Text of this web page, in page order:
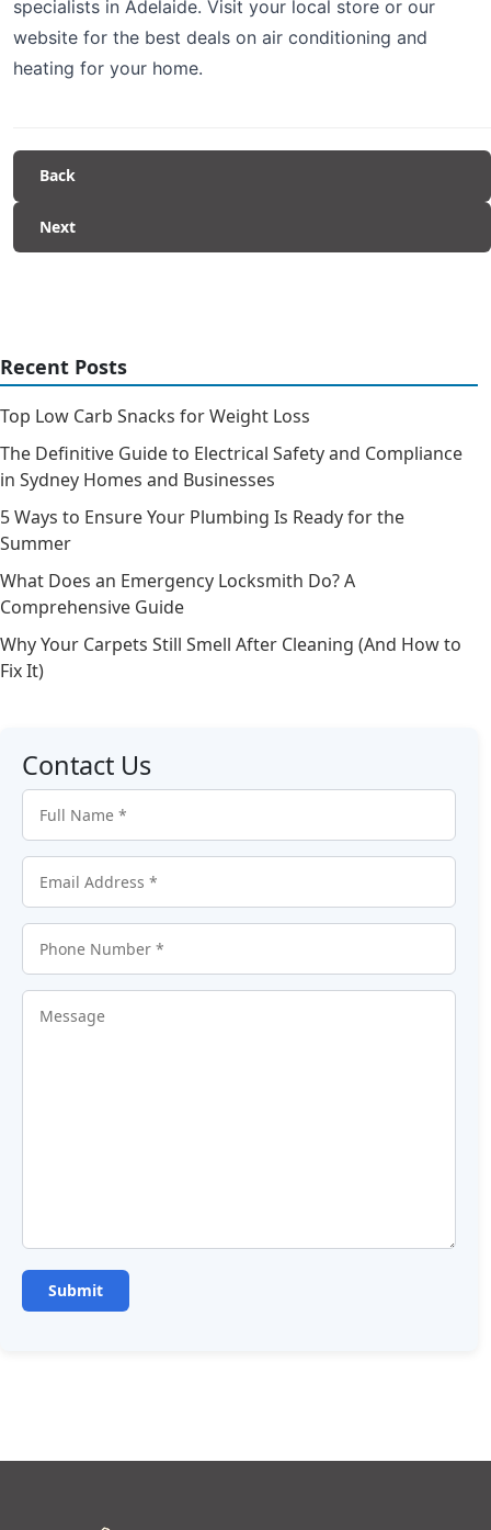
specialists in Adelaide. Visit your local store or our
website for the best deals on air conditioning and
heating for your home.
Back
Next
Recent Posts
Top Low Carb Snacks for Weight Loss
The Definitive Guide to Electrical Safety and Compliance
in Sydney Homes and Businesses
5 Ways to Ensure Your Plumbing Is Ready for the
Summer
What Does an Emergency Locksmith Do? A
Comprehensive Guide
Why Your Carpets Still Smell After Cleaning (And How to
Fix It)
Contact Us